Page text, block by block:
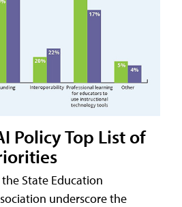
Policy Top List of
State Education
underscore the